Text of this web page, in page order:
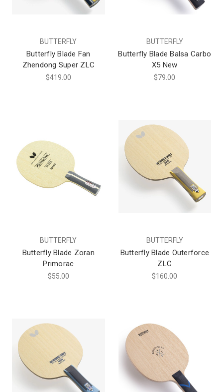
BUTTERFLY
Butterfly Blade Fan
Zhendong Super ZLC
$419.00
BUTTERFLY
Butterfly Blade Balsa Carbo
X5 New
$79.00
BUTTERFLY
Butterfly Blade Zoran
Primorac
$55.00
BUTTERFLY
Butterfly Blade Outerforce
ZLC
$160.00